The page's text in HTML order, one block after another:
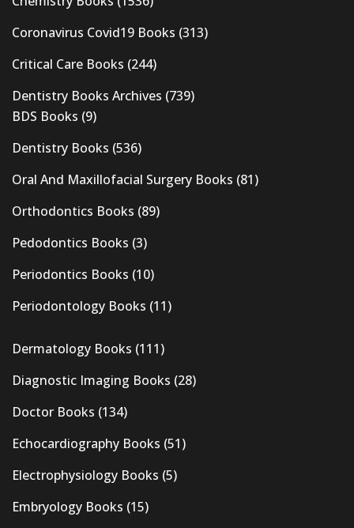
Coronavirus Covid19 Books (313)
Critical Care Books (244)
Dentistry Books Archives (739)
BDS Books (9)
Dentistry Books (536)
Oral And Maxillofacial Surgery Books (81)
Orthodontics Books (89)
Pedodontics Books (3)
Periodontics Books (10)
Periodontology Books (11)
Dermatology Books (111)
Diagnostic Imaging Books (28)
Doctor Books (134)
Echocardiography Books (51)
Electrophysiology Books (5)
Embryology Books (15)